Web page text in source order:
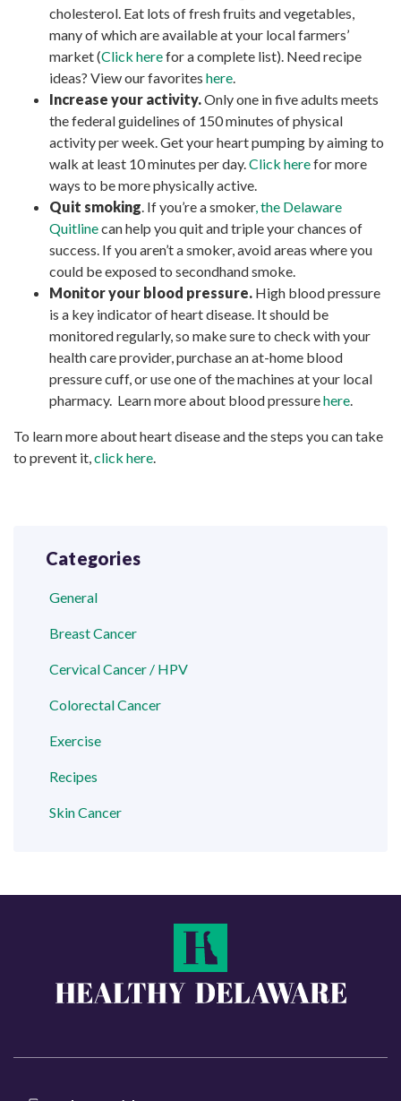
cholesterol. Eat lots of fresh fruits and vegetables,
many of which are available at your local farmers’
market (Click herefor a complete list). Need recipe
ideas? View our favorites here
Increase your activity.Only one in five adults meets
the federal guidelines of 150 minutes of physical
activity per week. Get your heart pumping by aiming to
walk at least 10 minutes per day. Click herefor more
ways to be more physically active.
Quit smoking . If you’re a smoker, the Delaware
Quitlinecan help you quit and triple your chances of
success. If you aren’t a smoker, avoid areas where you
could be exposed to secondhand smoke.
Monitor your blood pressure. High blood pressure
is a key indicator of heart disease. It should be
monitored regularly, so make sure to check with your
health care provider, purchase an at-home blood
pressure cuff, or use one of the machines at your local
pharmacy. Learn more about blood pressurehere
To learn more about heart disease and the steps you can take
to prevent it, click here
Categories
General
Breast Cancer
Cervical Cancer / HPV
Colorectal Cancer
Exercise
Recipes
Skin Cancer